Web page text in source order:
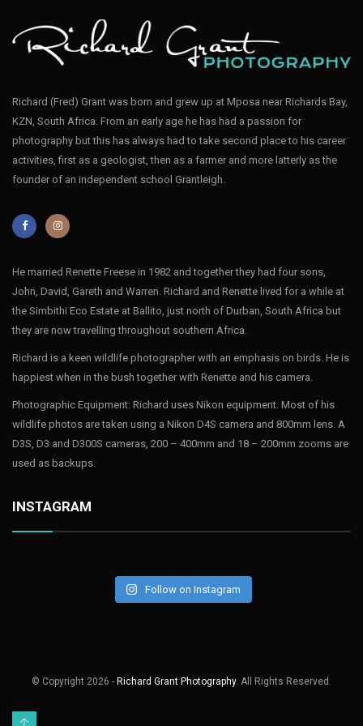
Richard (Fred) Grant was born and grew up at Mposa near Richards Bay,
KZN, South Africa. From an early age he has had a passion for
photography but this has always had to take second place to his career
activities, first as a geologist, then as a farmer and more latterly as the
founder of an independent school Grantleigh.
He married Renette Freese in 1982 and together they had four sons,
John, David, Gareth and Warren. Richard and Renette lived for a while at
the Simbithi Eco Estate at Ballito, just north of Durban, South Africa but
they are now travelling throughout southern Africa.
Richard is a keen wildlife photographer with an emphasis on birds. He is
happiest when in the bush together with Renette and his camera.
Photographic Equipment: Richard uses Nikon equipment. Most of his
wildlife photos are taken using a Nikon D4S camera and 800mm lens. A
D3S, D3 and D300S cameras, 200 – 400mm and 18 – 200mm zooms are
used as backups.
INSTAGRAM
Follow on Instagram
© Copyright 2026 - Richard Grant Photography. All Rights Reserved.